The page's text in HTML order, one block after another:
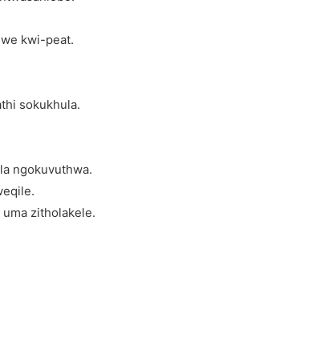
kwi-peat.
sokukhula.
ngokuvuthwa.
zitholakele.